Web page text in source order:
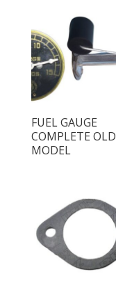
FUEL GAUGE
COMPLETE OLD
MODEL